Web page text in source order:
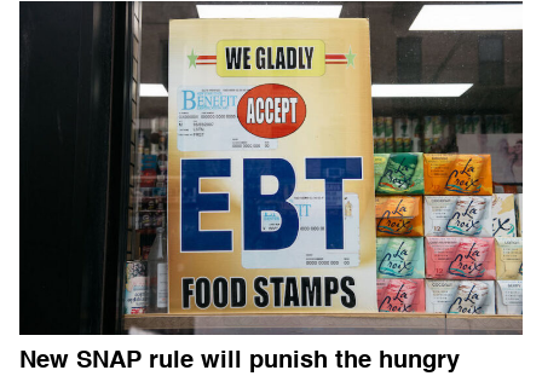
New SNAP rule will punish the hungry